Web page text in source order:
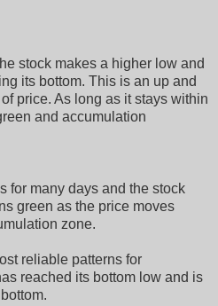
stock makes a higher low and
its bottom. This is an up and
price. As long as it stays within
and accumulation
for many days and the stock
green as the price moves
zone.
reliable patterns for
reached its bottom low and is